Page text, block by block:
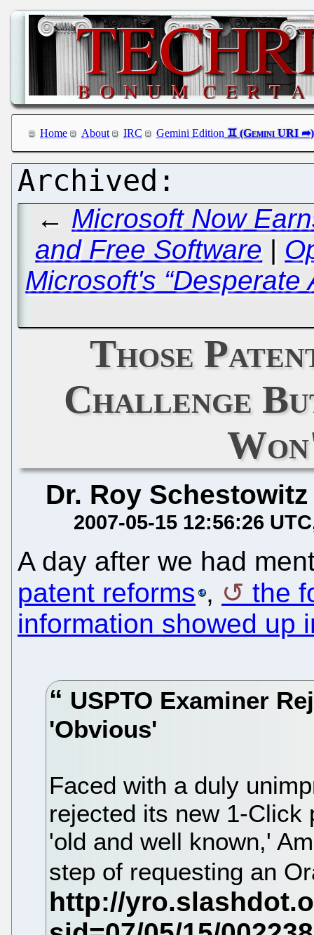
Home About IRC Gemini Edition
← Microsoft Now
and Free Software |
Microsoft's “Desperate
Those
Challenge
Dr. Roy Schestowitz
2007-05-15 12:56:26 UTC
A day after we had
patent reforms ,
the
information showed up
USPTO Examiner
'Obvious'
Faced with a duly
rejected its new 1-Click
'old and well known,'
step of requesting an